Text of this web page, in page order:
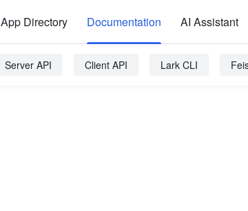
App Directory Documentation AI Assistant
Server API Client API Lark CLI